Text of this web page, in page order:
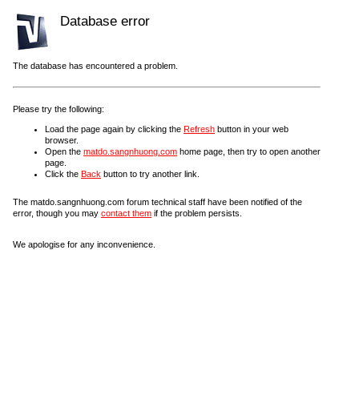
Database error
The database has encountered a problem.
Please try the following:
Load the page again by clicking the Refresh button in your web
browser.
Open the matdo.sangnhuong.com home page, then try to open another
page.
Click the Back button to try another link.
The matdo.sangnhuong.com forum technical staff have been notified of the
error, though you may contact them if the problem persists.
We apologise for any inconvenience.